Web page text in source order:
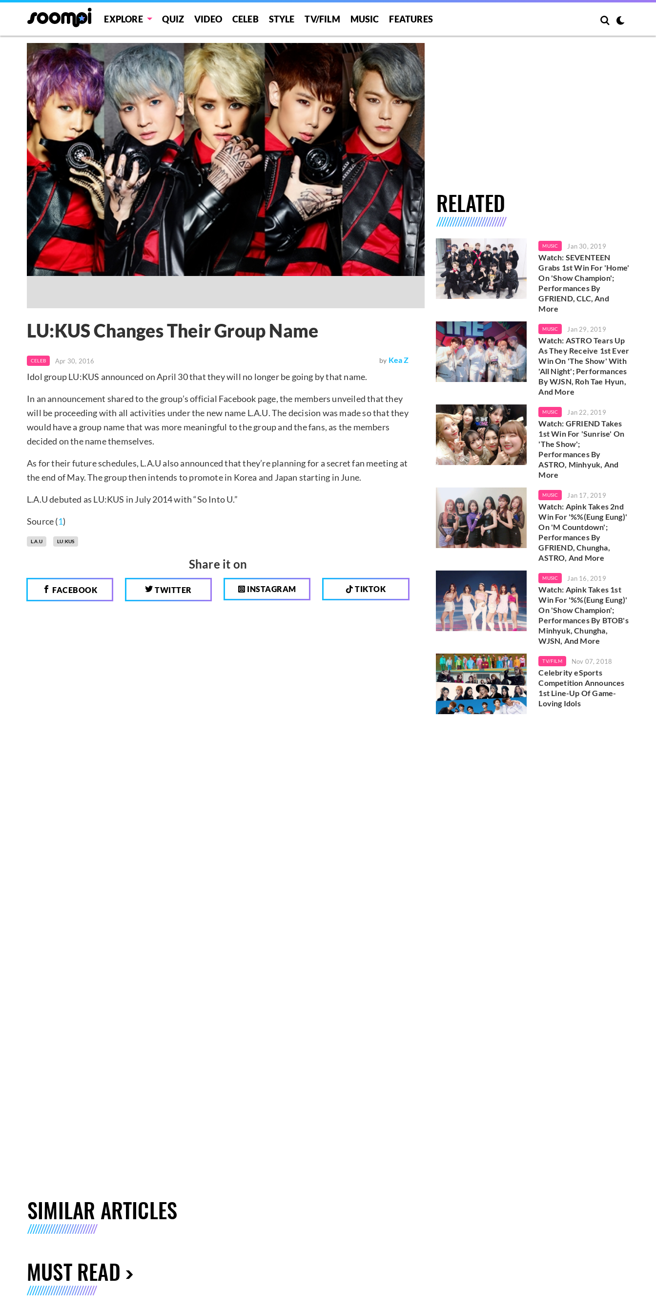
EXPLORE QUIZ VIDEO CELEB STYLE TV/FILM MUSIC FEATURES
LU:KUS Changes Their Group Name
CELEB Apr 30, 2016 by Kea Z
Idol group LU:KUS announced on April 30 that they will no longer be going by that name.
In an announcement shared to the group’s official Facebook page, the members unveiled that they
will be proceeding with all activities under the new name L.A.U. The decision was made so that they
would have a group name that was more meaningful to the group and the fans, as the members
decided on the name themselves.
As for their future schedules, L.A.U also announced that they’re planning for a secret fan meeting at
the end of May. The group then intends to promote in Korea and Japan starting in June.
L.A.U debuted as LU:KUS in July 2014 with “So Into U.”
Source (1)
L.A.U LU:KUS
Share it on
FACEBOOK TWITTER INSTAGRAM TIKTOK
RELATED
MUSIC Jan 30, 2019
Watch: SEVENTEEN
Grabs 1st Win For 'Home'
On 'Show Champion';
Performances By
GFRIEND, CLC, And
More
MUSIC Jan 29, 2019
Watch: ASTRO Tears Up
As They Receive 1st Ever
Win On 'The Show' With
'All Night'; Performances
By WJSN, Roh Tae Hyun,
And More
MUSIC Jan 22, 2019
Watch: GFRIEND Takes
1st Win For 'Sunrise' On
'The Show';
Performances By
ASTRO, Minhyuk, And
More
MUSIC Jan 17, 2019
Watch: Apink Takes 2nd
Win For '%%(Eung Eung)'
On 'M Countdown';
Performances By
GFRIEND, Chungha,
ASTRO, And More
MUSIC Jan 16, 2019
Watch: Apink Takes 1st
Win For '%%(Eung Eung)'
On 'Show Champion';
Performances By BTOB's
Minhyuk, Chungha,
WJSN, And More
TV/FILM Nov 07, 2018
Celebrity eSports
Competition Announces
1st Line-Up Of Game-
Loving Idols
SIMILAR ARTICLES
MUST READ